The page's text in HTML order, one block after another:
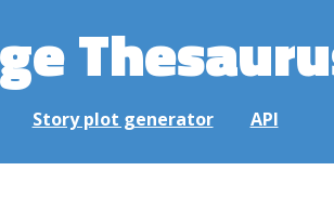
Story plot generator API